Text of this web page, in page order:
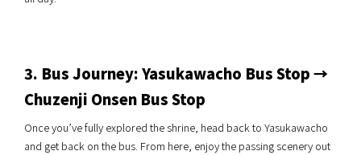
3. Bus Journey: Yasukawacho Bus Stop →
Chuzenji Onsen Bus Stop
Once you’ve fully explored the shrine, head back to Yasukawacho
and get back on the bus. From here, enjoy the passing scenery out